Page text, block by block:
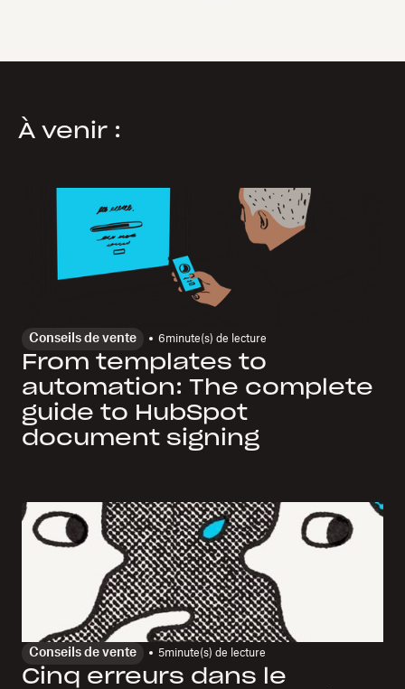
À venir :
Conseils de vente 6minute(s) de lecture
From templates to
automation: The complete
guide to HubSpot
document signing
Conseils de vente 5minute(s) de lecture
Cinq erreurs dans le